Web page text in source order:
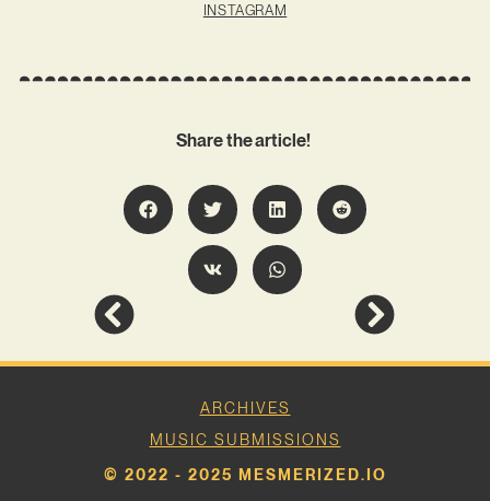
INSTAGRAM
Share the article!
ARCHIVES
MUSIC SUBMISSIONS
© 2022 - 2025 MESMERIZED.IO